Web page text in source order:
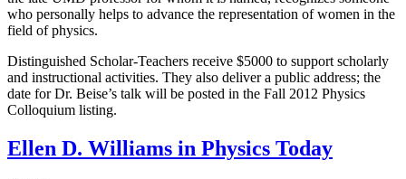
who personally helps to advance the representation of women in the
field of physics.
Distinguished Scholar-Teachers receive $5000 to support scholarly
and instructional activities. They also deliver a public address; the
date for Dr. Beise’s talk will be posted in the Fall 2012 Physics
Colloquium listing.
Ellen D. Williams in Physics Today